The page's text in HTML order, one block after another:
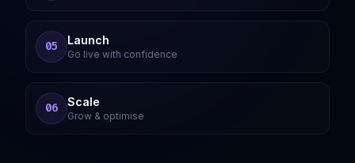
05 Launch
Go live with confidence
06 Scale
Grow & optimise